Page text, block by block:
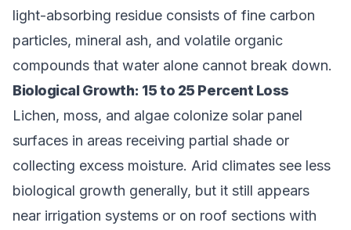
light-absorbing residue consists of fine carbon
particles, mineral ash, and volatile organic
compounds that water alone cannot break down.
Biological Growth: 15 to 25 Percent Loss
Lichen, moss, and algae colonize solar panel
surfaces in areas receiving partial shade or
collecting excess moisture. Arid climates see less
biological growth generally, but it still appears
near irrigation systems or on roof sections with